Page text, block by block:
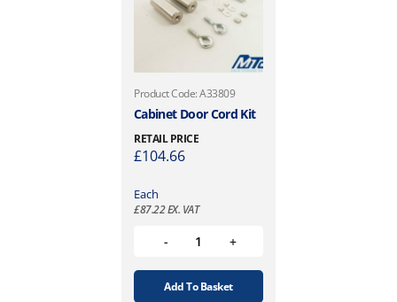
Product Code: A33809
Cabinet Door Cord Kit
RETAIL PRICE
£104.66
Each
£87.22EX. VAT
Add To Basket